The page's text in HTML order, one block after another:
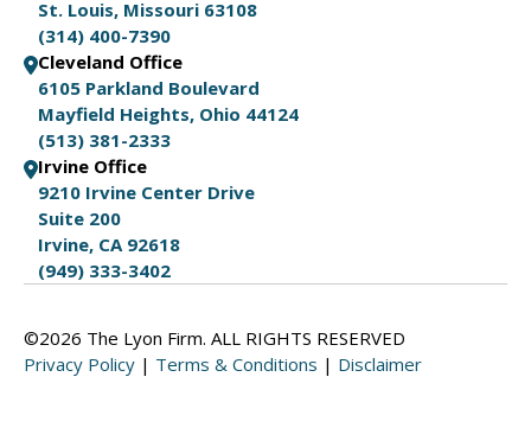
St. Louis, Missouri 63108
(314) 400-7390
Cleveland Office
6105 Parkland Boulevard
Mayfield Heights, Ohio 44124
(513) 381-2333
Irvine Office
9210 Irvine Center Drive
Suite 200
Irvine, CA 92618
(949) 333-3402
©2026 The Lyon Firm. ALL RIGHTS RESERVED
Privacy Policy | Terms & Conditions | Disclaimer